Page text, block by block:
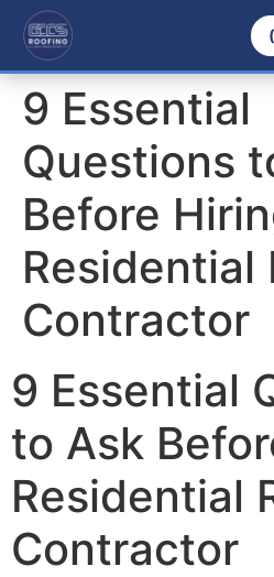
9 Essential
Questions
Before
Residential
Contractor
9 Essential
to Ask
Residential
Contractor